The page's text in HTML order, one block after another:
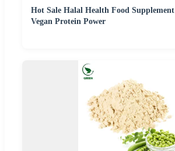
Hot Sale Halal Health Food
Vegan Protein Power